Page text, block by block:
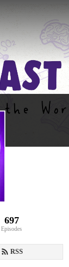
697
Episodes
RSS